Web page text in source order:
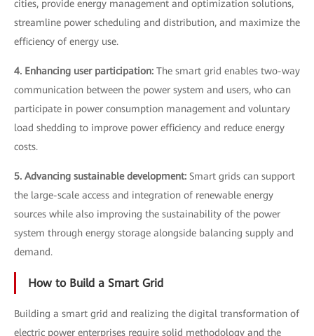
cities, provide energy management and optimization solutions,
streamline power scheduling and distribution, and maximize the
efficiency of energy use.
4. Enhancing user participation: The smart grid enables two-way
communication between the power system and users, who can
participate in power consumption management and voluntary
load shedding to improve power efficiency and reduce energy
costs.
5. Advancing sustainable development: Smart grids can support
the large-scale access and integration of renewable energy
sources while also improving the sustainability of the power
system through energy storage alongside balancing supply and
demand.
How to Build a Smart Grid
Building a smart grid and realizing the digital transformation of
electric power enterprises require solid methodology and the